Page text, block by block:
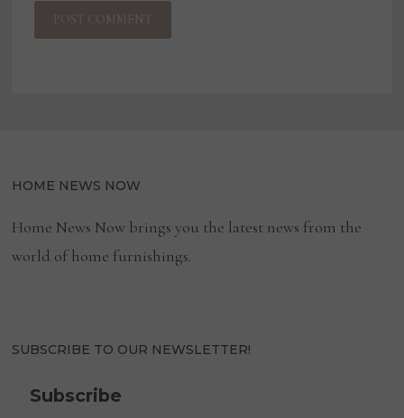
HOME NEWS NOW
Home News Now brings you the latest news from the
world of home furnishings.
SUBSCRIBE TO OUR NEWSLETTER!
Subscribe